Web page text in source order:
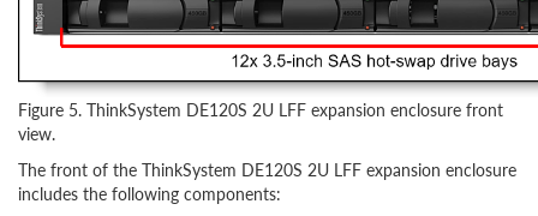
Figure 5. ThinkSystem DE120S 2U LFF expansion enclosure front
view.
The front of the ThinkSystem DE120S 2U LFF expansion enclosure
includes the following components: